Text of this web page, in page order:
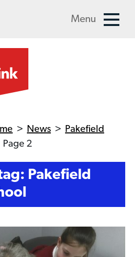
Menu
> News > Pakefield
Page 2
Pakefield